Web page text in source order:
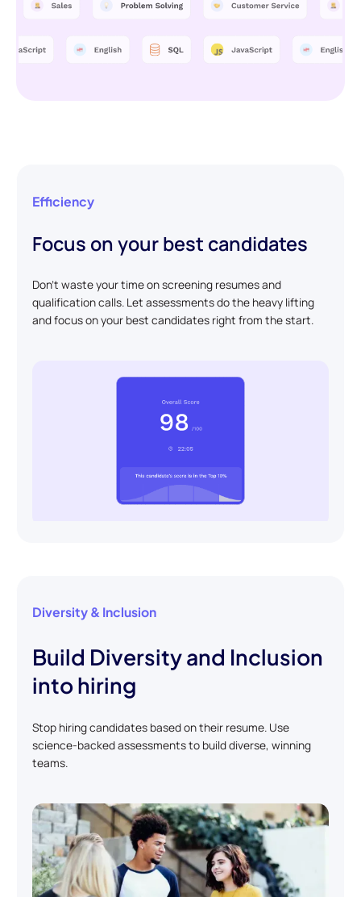
Efficiency
Focus on your best candidates
Don't waste your time on screening resumes and
qualification calls. Let assessments do the heavy lifting
and focus on your best candidates right from the start.
Diversity & Inclusion
Build Diversity and Inclusion
into hiring
Stop hiring candidates based on their resume. Use
science-backed assessments to build diverse, winning
teams.